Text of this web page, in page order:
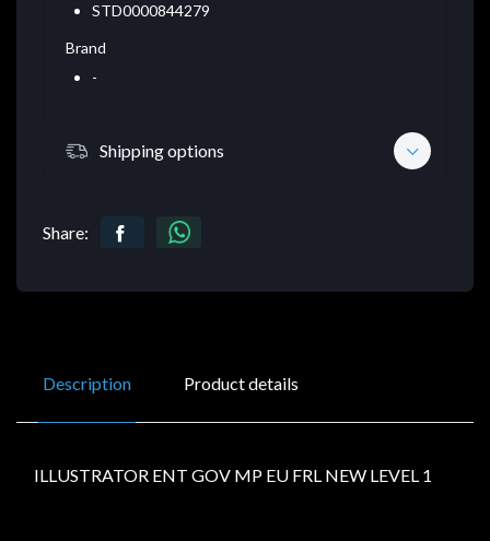
STD0000844279
Brand
-
Shipping options
Share:
Description Product details
ILLUSTRATOR ENT GOV MP EU FRL NEW LEVEL 1